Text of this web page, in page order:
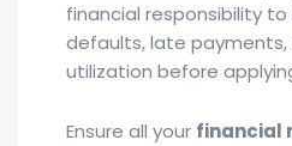
financial responsibility to
defaults, late payments,
utilization before
Ensure all your financial